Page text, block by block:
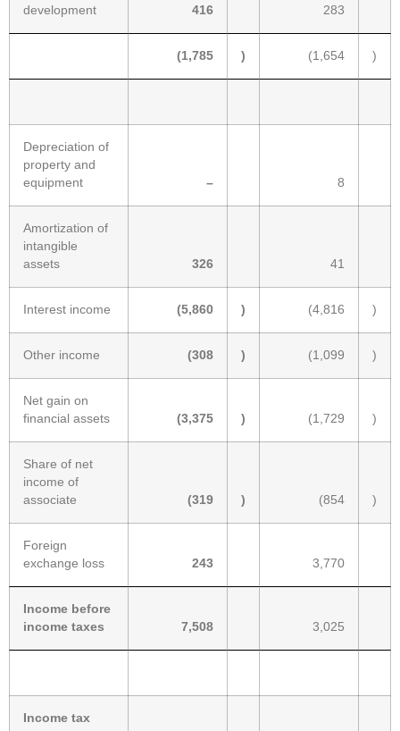
development
416 283
(1,785 ) (1,654 )
Depreciation of
property and
equipment
– 8
Amortization of
intangible
assets
326 41
Interest income (5,860 ) (4,816 )
Other income (308 ) (1,099 )
Net gain on
financial assets
(3,375 ) (1,729 )
Share of net
income of
associate
(319 ) (854 )
Foreign
exchange loss
243 3,770
Income before
income taxes
7,508 3,025
Income tax